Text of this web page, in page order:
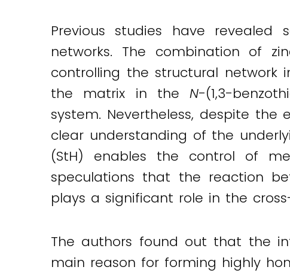
Previous studies have
networks. The combination of
controlling the structural network
the matrix in theN-(1,3-
system. Nevertheless, despite
clear understanding of the
(StH) enables the control of
speculations that the reaction
plays a significant role in the
The authors found out that the
main reason for forming highly